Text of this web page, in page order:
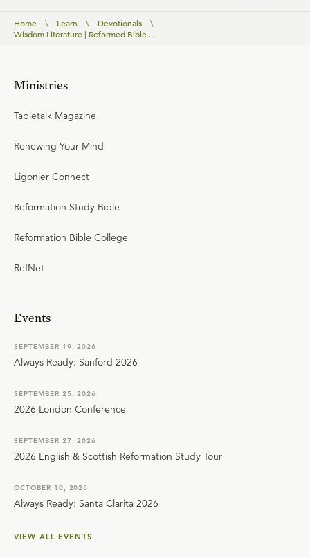
Home \ Learn \ Devotionals
\
Wisdom Literature | Reformed Bible ...
Ministries
Tabletalk Magazine
Renewing Your Mind
Ligonier Connect
Reformation Study Bible
Reformation Bible College
RefNet
Events
SEPTEMBER 19, 2026
Always Ready: Sanford 2026
SEPTEMBER 25, 2026
2026 London Conference
SEPTEMBER 27, 2026
2026 English & Scottish Reformation Study Tour
OCTOBER 10, 2026
Always Ready: Santa Clarita 2026
VIEW ALL EVENTS